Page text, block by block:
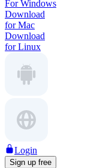
For Windows
Download
for Mac
Download
for Linux
Login
Sign up free